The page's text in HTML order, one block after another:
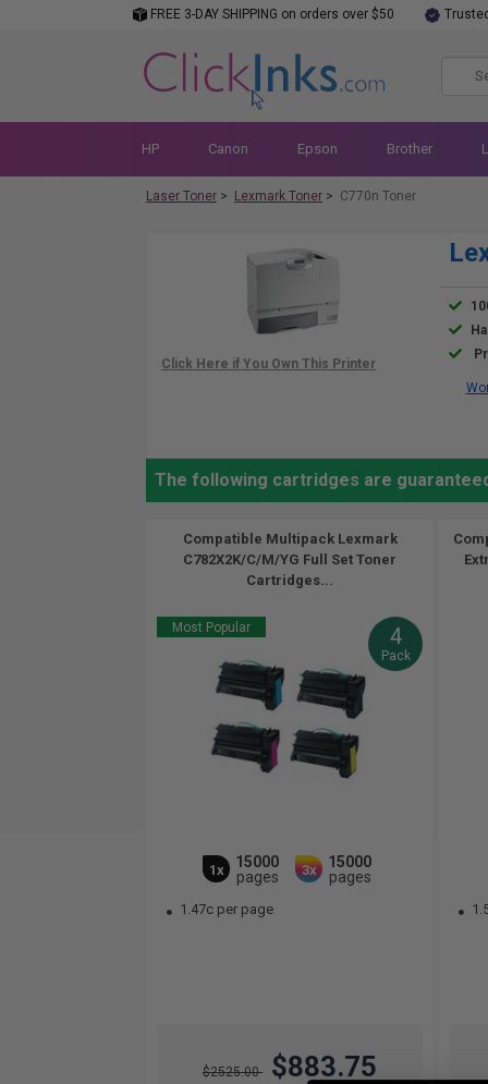
FREE 3-DAY SHIPPING on orders over $50
HP Canon Epson Brother
Laser Toner > Lexmark Toner > C770n Toner
The following cartridges are
Compatible Multipack Lexmark
C782X2K/C/M/YG Full Set Toner
Cartridges...
Most Popular 4
Pack
1x
15000
pages
3x
15000
pages
1.47c per page
$2525.00 $883.75